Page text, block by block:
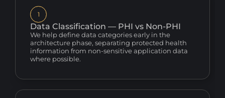
1
Data Classification — PHI vs Non-PHI
We help define data categories early in the
architecture phase, separating protected health
information from non-sensitive application data
where possible.